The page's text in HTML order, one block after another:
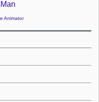
Animator